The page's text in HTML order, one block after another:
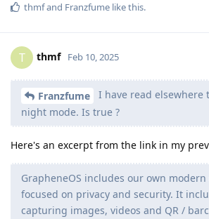
thmfand Franzfume like this.
T thmf Feb 10, 2025
Franzfume
I have read elsewhere
night mode. Is true ?
Here's an excerpt from the link in my
GrapheneOS includes our own
focused on privacy and security. It
capturing images, videos and QR /